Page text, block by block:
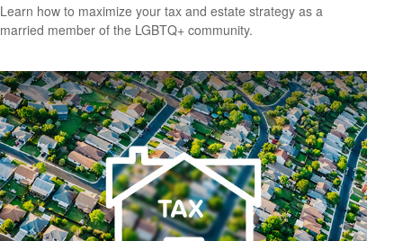
Learn how to maximize your tax and estate strategy as a
married member of the LGBTQ+ community.